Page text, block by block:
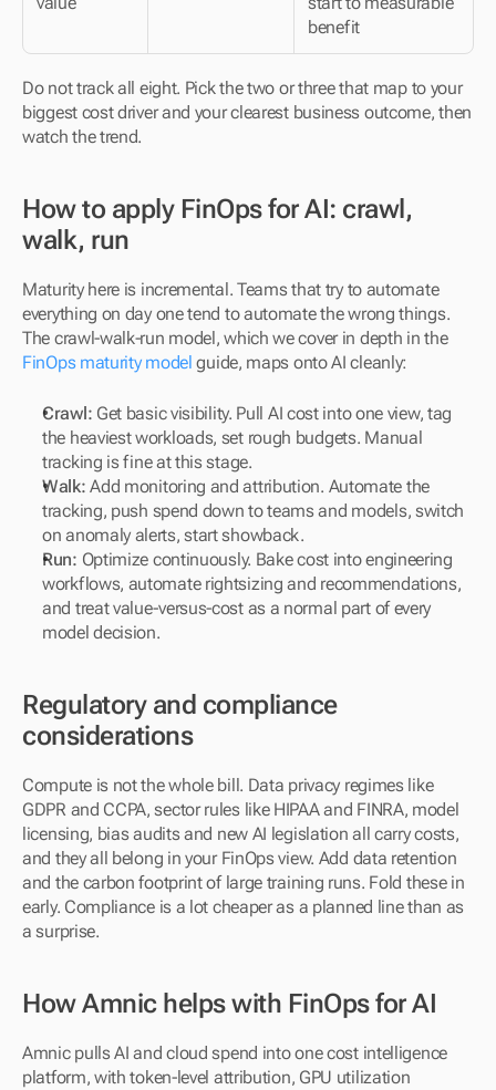
benefit
Do not track all eight. Pick the two or three that map to your
biggest cost driver and your clearest business outcome, then
watch the trend.
How to apply FinOps for AI: crawl,
walk, run
Maturity here is incremental. Teams that try to automate
everything on day one tend to automate the wrong things.
The crawl-walk-run model, which we cover in depth in the
FinOps maturity model guide, maps onto AI cleanly:
Crawl: Get basic visibility. Pull AI cost into one view, tag
the heaviest workloads, set rough budgets. Manual
tracking is fine at this stage.
Walk: Add monitoring and attribution. Automate the
tracking, push spend down to teams and models, switch
on anomaly alerts, start showback.
Run: Optimize continuously. Bake cost into engineering
workflows, automate rightsizing and recommendations,
and treat value-versus-cost as a normal part of every
model decision.
Regulatory and compliance
considerations
Compute is not the whole bill. Data privacy regimes like
GDPR and CCPA, sector rules like HIPAA and FINRA, model
licensing, bias audits and new AI legislation all carry costs,
and they all belong in your FinOps view. Add data retention
and the carbon footprint of large training runs. Fold these in
early. Compliance is a lot cheaper as a planned line than as
a surprise.
How Amnic helps with FinOps for AI
Amnic pulls AI and cloud spend into one cost intelligence
platform, with token-level attribution, GPU utilization